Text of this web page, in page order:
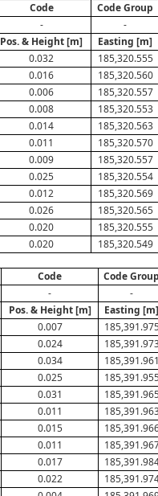
Code Code Group
- -
Pos. & Height [m] Easting [m]
0.032 185,320.555
0.016 185,320.560
0.006 185,320.557
0.008 185,320.553
0.014 185,320.563
0.011 185,320.570
0.009 185,320.557
0.025 185,320.554
0.012 185,320.569
0.026 185,320.565
0.020 185,320.555
0.020 185,320.549
Code Code Group
- -
Pos. & Height [m] Easting [m]
0.007
0.024
0.034 185,391.961
0.025
0.031
0.011
0.015
0.011
0.017
0.022